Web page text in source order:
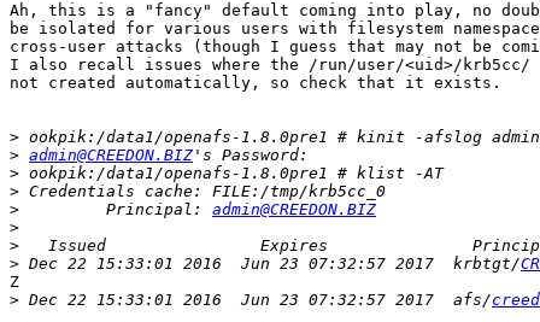
Ah, this is a "fancy" default coming into play, no
be isolated for various users with filesystem
cross-user attacks (though I guess that may not be
I also recall issues where the /run/user/<uid>/krb5cc/
not created automatically, so check that it exists.
>
> admin@CREEDON.BIZ
>
>
>
         Principal:
admin@CREEDON.BIZ
>
>
> Dec 22 15:33:01 2016  Jun 23 07:32:57 2017  krbtgt/
Z
> Dec 22 15:33:01 2016  Jun 23 07:32:57 2017  afs/